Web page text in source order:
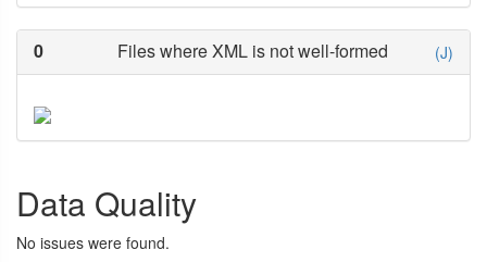
0 Files where XML is not well-formed (J)
Data Quality
No issues were found.